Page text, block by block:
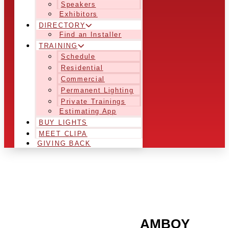
Speakers
Exhibitors
DIRECTORY
Find an Installer
TRAINING
Schedule
Residential
Commercial
Permanent Lighting
Private Trainings
Estimating App
BUY LIGHTS
MEET CLIPA
GIVING BACK
AMBOY